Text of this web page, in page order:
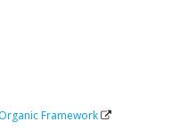
Framework